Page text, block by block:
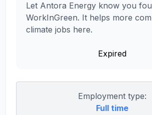
Let Antora Energy know you
WorkInGreen. It helps more
climate jobs here.
Expired
Employment type:
Full time